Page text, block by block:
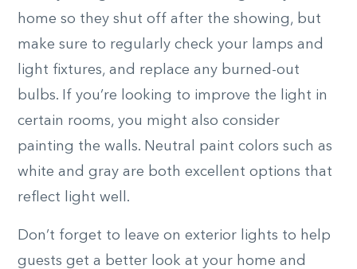
home so they shut off after the showing, but
make sure to regularly check your lamps and
light fixtures, and replace any burned-out
bulbs. If you’re looking to improve the light in
certain rooms, you might also consider
painting the walls. Neutral paint colors such as
white and gray are both excellent options that
reflect light well.
Don’t forget to leave on exterior lights to help
guests get a better look at your home and